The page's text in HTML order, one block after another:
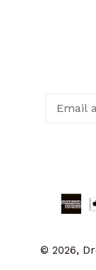
© 2026,